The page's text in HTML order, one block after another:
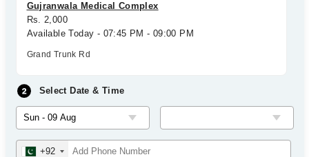
Gujranwala Medical Complex
Rs. 2,000
Available Today - 07:45 PM - 09:00 PM
Grand Trunk Rd
Select Date & Time
+92